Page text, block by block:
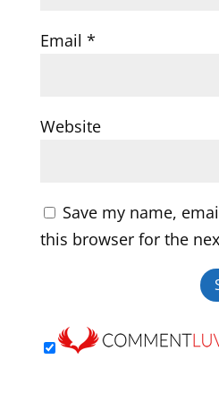
Email *
Website
Save my name,
this browser for the